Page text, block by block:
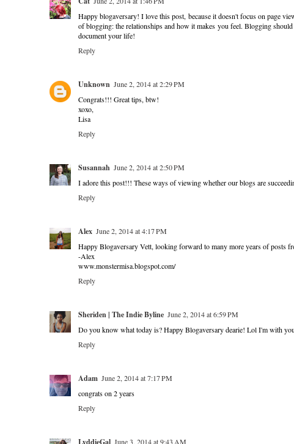
Happy blogaversary! I love this post, because it doesn't focus on page
of blogging: the relationships and how it makes you feel. Blogging
document your life!
Reply
Unknown June 2, 2014 at 2:29 PM
Congrats!!! Great tips, btw!
xoxo,
Lisa
Reply
Susannah June 2, 2014 at 2:50 PM
I adore this post!!! These ways of viewing whether our blogs are
Reply
Alex June 2, 2014 at 4:17 PM
Happy Blogaversary Vett, looking forward to many more years of posts
-Alex
www.monstermisa.blogspot.com/
Reply
Sheriden | The Indie Byline June 2, 2014 at 6:59 PM
Do you know what today is? Happy Blogaversary dearie! Lol I'm with
Reply
Adam June 2, 2014 at 7:17 PM
congrats on 2 years
Reply
LyddieGal June 3, 2014 at 9:43 AM